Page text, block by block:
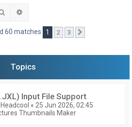
Search
60 matches 1 2 3
Topics
Input File Support
Headcool « 25 Jun 2026, 02:45
Thumbnails Maker